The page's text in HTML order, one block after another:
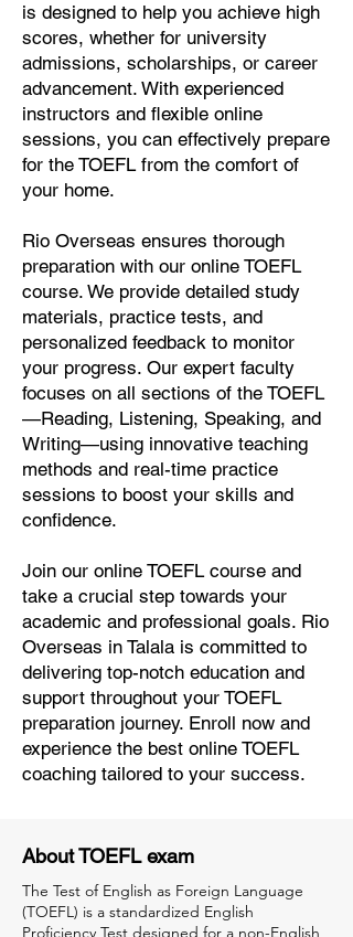
is designed to help you achieve high
scores, whether for university
admissions, scholarships, or career
advancement. With experienced
instructors and flexible online
sessions, you can effectively prepare
for the TOEFL from the comfort of
your home.
Rio Overseas ensures thorough
preparation with our online TOEFL
course. We provide detailed study
materials, practice tests, and
personalized feedback to monitor
your progress. Our expert faculty
focuses on all sections of the TOEFL
—Reading, Listening, Speaking, and
Writing—using innovative teaching
methods and real-time practice
sessions to boost your skills and
confidence.
Join our online TOEFL course and
take a crucial step towards your
academic and professional goals. Rio
Overseas in Talala is committed to
delivering top-notch education and
support throughout your TOEFL
preparation journey. Enroll now and
experience the best online TOEFL
coaching tailored to your success.
About TOEFL exam
The Test of English as Foreign Language
(TOEFL) is a standardized English
Proficiency Test designed for a non-English